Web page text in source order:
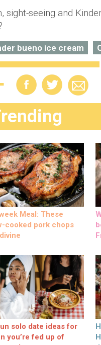
sight-seeing and
bueno ice cream
Meal: These
cooked pork chops
solo date ideas for
you’re fed up of